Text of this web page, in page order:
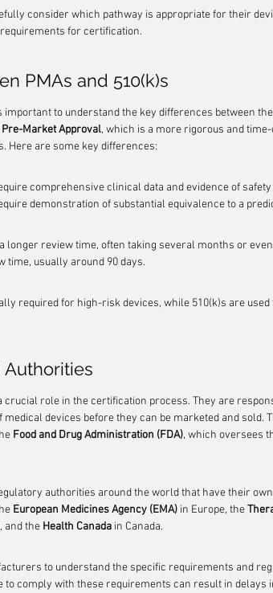
consider which pathway is appropriate for their
for certification.
PMAs and 510(k)s
important to understand the key differences between
Pre-Market Approval, which is a more rigorous and
Here are some key differences:
comprehensive clinical data and evidence of
demonstration of substantial equivalence to a
longer review time, often taking several months or
time, usually around 90 days.
required for high-risk devices, while 510(k)s are used
Authorities
crucial role in the certification process. They are
devices before they can be marketed and sold.
Food and Drug Administration (FDA), which oversees
authorities around the world that have their own
European Medicines Agency (EMA) in Europe, the
and the Health Canada in Canada.
to understand the specific requirements and
to comply with these requirements can result in delays